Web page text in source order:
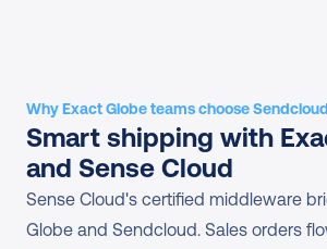
Why Exact Globe teams choose
Smart shipping with
and Sense Cloud
Sense Cloud's certified middleware
Globe and Sendcloud. Sales orders